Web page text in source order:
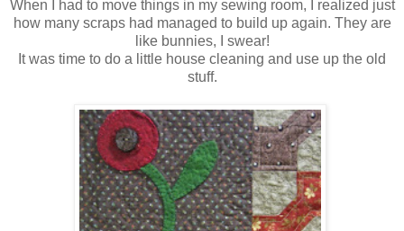
When I had to move things in my sewing room, I realized just
how many scraps had managed to build up again. They are
like bunnies, I swear!
It was time to do a little house cleaning and use up the old
stuff.